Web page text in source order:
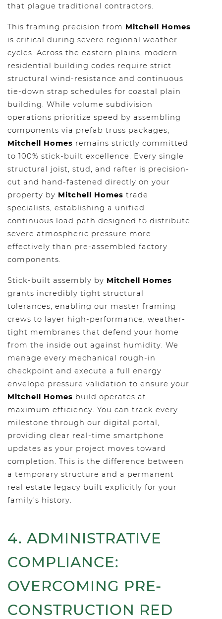
that plague traditional contractors.
This framing precision from Mitchell Homes
is critical during severe regional weather
cycles. Across the eastern plains, modern
residential building codes require strict
structural wind-resistance and continuous
tie-down strap schedules for coastal plain
building. While volume subdivision
operations prioritize speed by assembling
components via prefab truss packages,
Mitchell Homes remains strictly committed
to 100% stick-built excellence. Every single
structural joist, stud, and rafter is precision-
cut and hand-fastened directly on your
property by Mitchell Homes trade
specialists, establishing a unified
continuous load path designed to distribute
severe atmospheric pressure more
effectively than pre-assembled factory
components.
Stick-built assembly by Mitchell Homes
grants incredibly tight structural
tolerances, enabling our master framing
crews to layer high-performance, weather-
tight membranes that defend your home
from the inside out against humidity. We
manage every mechanical rough-in
checkpoint and execute a full energy
envelope pressure validation to ensure your
Mitchell Homes build operates at
maximum efficiency. You can track every
milestone through our digital portal,
providing clear real-time smartphone
updates as your project moves toward
completion. This is the difference between
a temporary structure and a permanent
real estate legacy built explicitly for your
family’s history.
4. ADMINISTRATIVE
COMPLIANCE:
OVERCOMING PRE-
CONSTRUCTION RED